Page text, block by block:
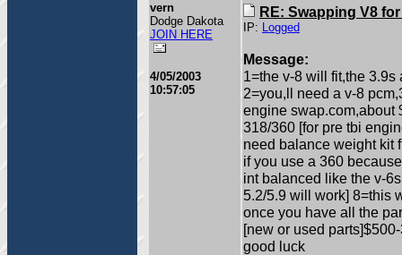
vern
Dodge Dakota
JOIN HERE
4/05/2003
10:57:05
RE: Swapping V8 for
IP: Logged
Message:
1=the v-8 will fit,the 3.9s
2=you,ll need a v-8
engine swap.com,about
318/360 [for pre tbi
need balance weight kit
if you use a 360
int balanced like the v-
5.2/5.9 will work] 8=this
once you have all the
[new or used
good luck